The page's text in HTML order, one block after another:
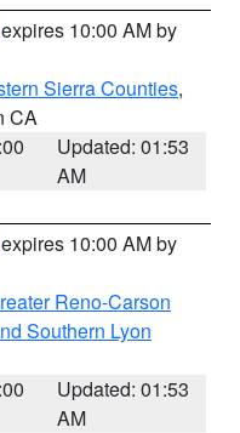
10:00 AM by
Sierra Counties,
CA
Updated: 01:53
AM
10:00 AM by
Reno-Carson
Southern Lyon
Updated: 01:53
AM